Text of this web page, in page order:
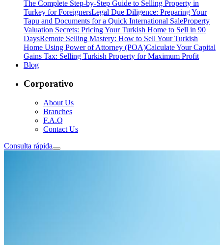
The Complete Step-by-Step Guide to Selling Property in
Turkey for ForeignersLegal Due Diligence: Preparing Your
Tapu and Documents for a Quick International SaleProperty
Valuation Secrets: Pricing Your Turkish Home to Sell in 90
DaysRemote Selling Mastery: How to Sell Your Turkish
Home Using Power of Attorney (POA)Calculate Your Capital
Gains Tax: Selling Turkish Property for Maximum Profit
Blog
Corporativo
About Us
Branches
F.A.Q
Contact Us
Consulta rápida